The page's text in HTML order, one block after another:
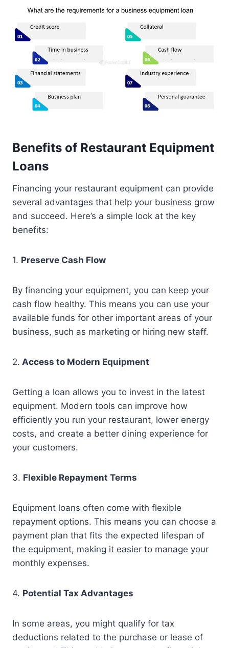
Benefits of Restaurant Equipment
Loans
Financing your restaurant equipment can provide
several advantages that help your business grow
and succeed. Here’s a simple look at the key
benefits:
1. Preserve Cash Flow
By financing your equipment, you can keep your
cash flow healthy. This means you can use your
available funds for other important areas of your
business, such as marketing or hiring new staff.
2. Access to Modern Equipment
Getting a loan allows you to invest in the latest
equipment. Modern tools can improve how
efficiently you run your restaurant, lower energy
costs, and create a better dining experience for
your customers.
3. Flexible Repayment Terms
Equipment loans often come with flexible
repayment options. This means you can choose a
payment plan that fits the expected lifespan of
the equipment, making it easier to manage your
monthly expenses.
4. Potential Tax Advantages
In some areas, you might qualify for tax
deductions related to the purchase or lease of